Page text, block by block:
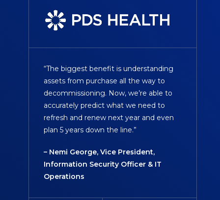
“The biggest benefit is understanding
assets from purchase all the way to
decommissioning. Now, we’re able to
accurately predict what we need to
refresh and renew next year and even
plan 5 years down the line.”
– Nemi George, Vice President,
Information Security Officer & IT
Operations